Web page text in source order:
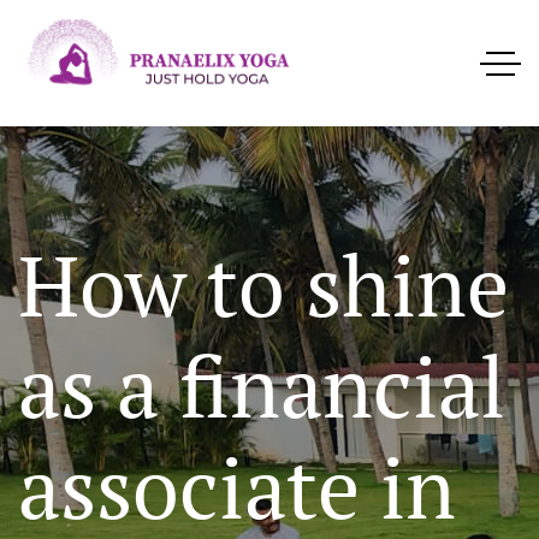
How to shine
as a financial
associate in